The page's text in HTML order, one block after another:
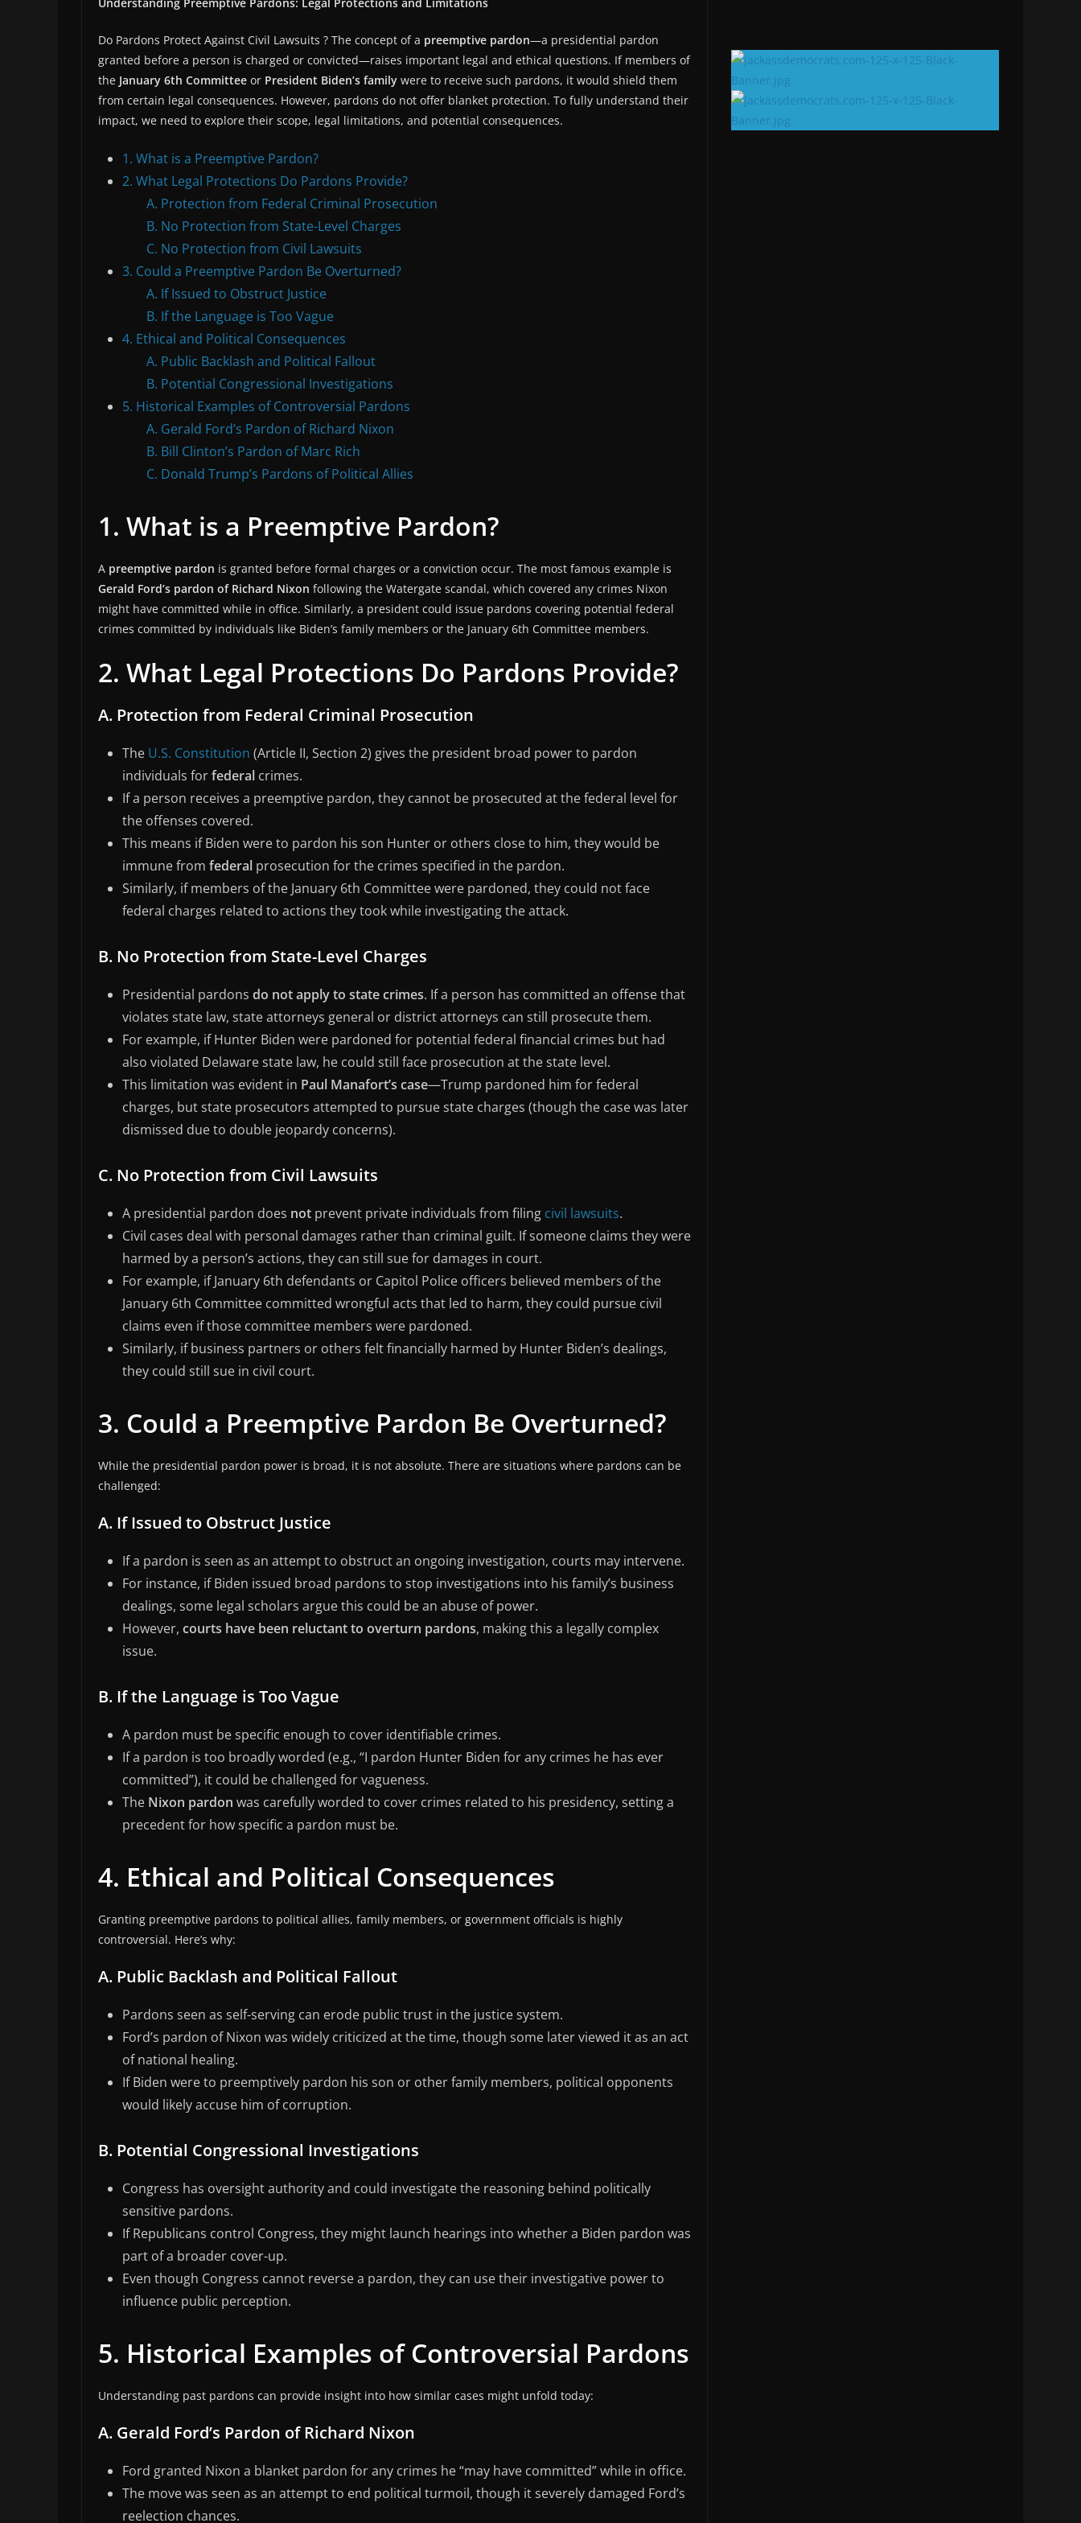
Do Pardons Protect Against Civil Lawsuits ? The concept of a preemptive pardon—a presidential pardon
granted before a person is charged or convicted—raises important legal and ethical questions. If members of
the January 6th Committee or President Biden’s family were to receive such pardons, it would shield them
from certain legal consequences. However, pardons do not offer blanket protection. To fully understand their
impact, we need to explore their scope, legal limitations, and potential consequences.
1. What is a Preemptive Pardon?
2. What Legal Protections Do Pardons Provide?
A. Protection from Federal Criminal Prosecution
B. No Protection from State-Level Charges
C. No Protection from Civil Lawsuits
3. Could a Preemptive Pardon Be Overturned?
A. If Issued to Obstruct Justice
B. If the Language is Too Vague
4. Ethical and Political Consequences
A. Public Backlash and Political Fallout
B. Potential Congressional Investigations
5. Historical Examples of Controversial Pardons
A. Gerald Ford’s Pardon of Richard Nixon
B. Bill Clinton’s Pardon of Marc Rich
C. Donald Trump’s Pardons of Political Allies
1. What is a Preemptive Pardon?
A preemptive pardon is granted before formal charges or a conviction occur. The most famous example is
Gerald Ford’s pardon of Richard Nixon following the Watergate scandal, which covered any crimes Nixon
might have committed while in office. Similarly, a president could issue pardons covering potential federal
crimes committed by individuals like Biden’s family members or the January 6th Committee members.
2. What Legal Protections Do Pardons Provide?
A. Protection from Federal Criminal Prosecution
The U.S. Constitution (Article II, Section 2) gives the president broad power to pardon
individuals forfederal crimes.
If a person receives a preemptive pardon, they cannot be prosecuted at the federal level for
the offenses covered.
This means if Biden were to pardon his son Hunter or others close to him, they would be
immune from federal prosecution for the crimes specified in the pardon.
Similarly, if members of the January 6th Committee were pardoned, they could not face
federal charges related to actions they took while investigating the attack.
B. No Protection from State-Level Charges
Presidential pardons do not apply to state crimes. If a person has committed an offense that
violates state law, state attorneys general or district attorneys can still prosecute them.
For example, if Hunter Biden were pardoned for potential federal financial crimes but had
also violated Delaware state law, he could still face prosecution at the state level.
This limitation was evident in Paul Manafort’s case—Trump pardoned him for federal
charges, but state prosecutors attempted to pursue state charges (though the case was later
dismissed due to double jeopardy concerns).
C. No Protection from Civil Lawsuits
A presidential pardon does not prevent private individuals from filing civil lawsuits.
Civil cases deal with personal damages rather than criminal guilt. If someone claims they were
harmed by a person’s actions, they can still sue for damages in court.
For example, if January 6th defendants or Capitol Police officers believed members of the
January 6th Committee committed wrongful acts that led to harm, they could pursue civil
claims even if those committee members were pardoned.
Similarly, if business partners or others felt financially harmed by Hunter Biden’s dealings,
they could still sue in civil court.
3. Could a Preemptive Pardon Be Overturned?
While the presidential pardon power is broad, it is not absolute. There are situations where pardons can be
challenged:
A. If Issued to Obstruct Justice
If a pardon is seen as an attempt to obstruct an ongoing investigation, courts may intervene.
For instance, if Biden issued broad pardons to stop investigations into his family’s business
dealings, some legal scholars argue this could be an abuse of power.
However, courts have been reluctant to overturn pardons, making this a legally complex
issue.
B. If the Language is Too Vague
A pardon must be specific enough to cover identifiable crimes.
If a pardon is too broadly worded (e.g., “I pardon Hunter Biden for any crimes he has ever
committed”), it could be challenged for vagueness.
The Nixon pardon was carefully worded to cover crimes related to his presidency, setting a
precedent for how specific a pardon must be.
4. Ethical and Political Consequences
Granting preemptive pardons to political allies, family members, or government officials is highly
controversial. Here’s why:
A. Public Backlash and Political Fallout
Pardons seen as self-serving can erode public trust in the justice system.
Ford’s pardon of Nixon was widely criticized at the time, though some later viewed it as an act
of national healing.
If Biden were to preemptively pardon his son or other family members, political opponents
would likely accuse him of corruption.
B. Potential Congressional Investigations
Congress has oversight authority and could investigate the reasoning behind politically
sensitive pardons.
If Republicans control Congress, they might launch hearings into whether a Biden pardon was
part of a broader cover-up.
Even though Congress cannot reverse a pardon, they can use their investigative power to
influence public perception.
5. Historical Examples of Controversial Pardons
Understanding past pardons can provide insight into how similar cases might unfold today:
A. Gerald Ford’s Pardon of Richard Nixon
Ford granted Nixon a blanket pardon for any crimes he “may have committed” while in office.
The move was seen as an attempt to end political turmoil, though it severely damaged Ford’s
reelection chances.